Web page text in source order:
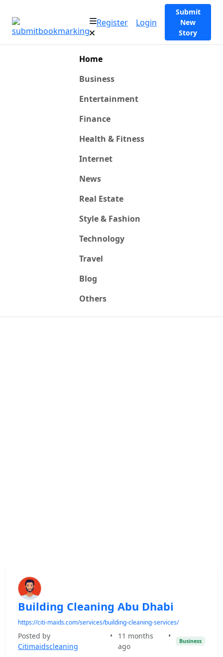
Register Login
Submit
New
Story
Home
Business
Entertainment
Finance
Health & Fitness
Internet
News
Real Estate
Style & Fashion
Technology
Travel
Blog
Others
Building Cleaning Abu Dhabi
https://citi-maids.com/services/building-cleaning-services/
Posted by
Citimaidscleaning
•
11 months
ago
•
Business